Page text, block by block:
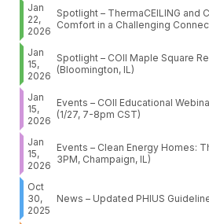
Jan
22,
2026
Spotlight – ThermaCEILING and
Comfort in a Challenging
Jan
15,
2026
Spotlight – COII Maple Square
(Bloomington, IL)
Jan
15,
2026
Events – COII Educational
(1/27, 7-8pm CST)
Jan
15,
2026
Events – Clean Energy Homes:
3PM, Champaign, IL)
Oct
30,
2025
News – Updated PHIUS